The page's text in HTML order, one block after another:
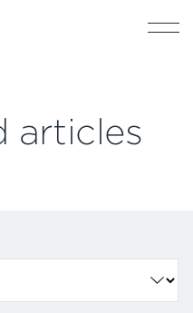
articles